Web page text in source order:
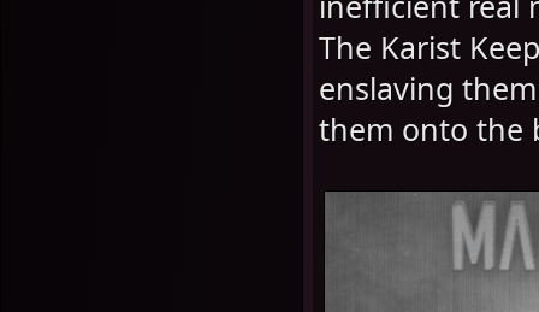
The Karist
enslaving
them onto the